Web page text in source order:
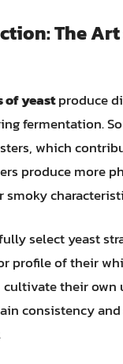
The
of yeastproduce
fermentation.
which
produce more
smoky
select yeast
profile of their
their own
consistency and